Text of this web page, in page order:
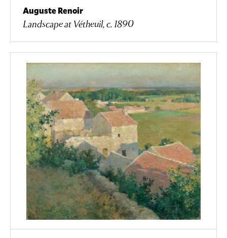
Auguste Renoir
Landscape at Vétheuil, c. 1890